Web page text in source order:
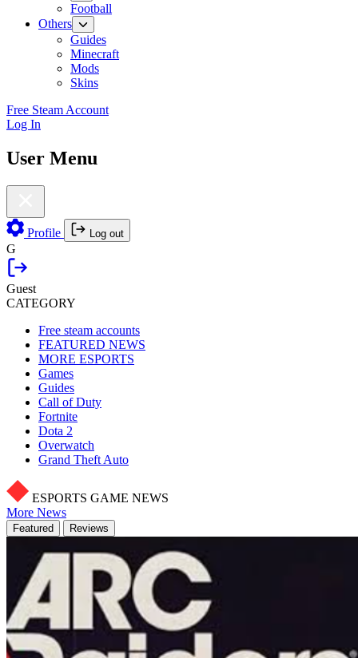
Football
Others
Guides
Minecraft
Mods
Skins
Free Steam Account
Log In
User Menu
Profile Log out
G
Guest
CATEGORY
Free steam accounts
FEATURED NEWS
MORE ESPORTS
Games
Guides
Call of Duty
Fortnite
Dota 2
Overwatch
Grand Theft Auto
ESPORTS GAME NEWS
More News
Featured Reviews